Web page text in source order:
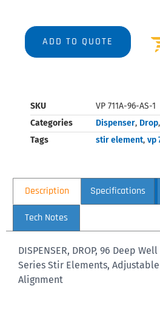
ADD TO QUOTE
SKU
VP 711A-96-AS-1
Categories
Dispenser, Drop,
Tags
stir element, vp
Description Specifications
Tech Notes
DISPENSER, DROP, 96 Deep
Series Stir Elements,
Alignment